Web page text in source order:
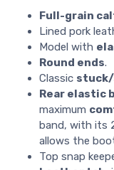
Full-grain
Lined pork
Model with
Round ends.
Classic stuck/
Rear elastic
maximum
band, with its
allows the
Top snap